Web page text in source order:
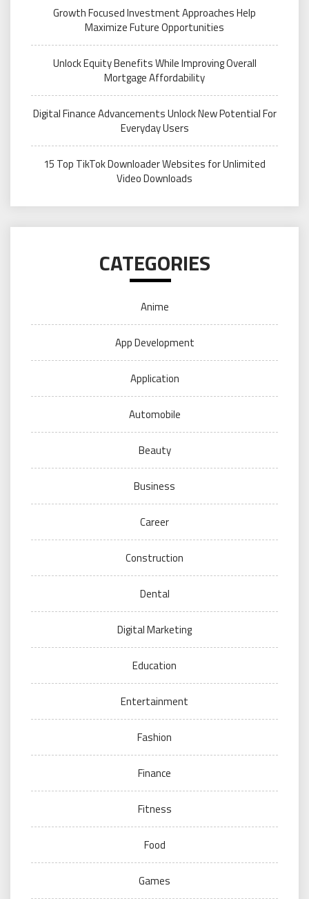
Growth Focused Investment Approaches Help
Maximize Future Opportunities
Unlock Equity Benefits While Improving Overall
Mortgage Affordability
Digital Finance Advancements Unlock New Potential For
Everyday Users
15 Top TikTok Downloader Websites for Unlimited
Video Downloads
CATEGORIES
Anime
App Development
Application
Automobile
Beauty
Business
Career
Construction
Dental
Digital Marketing
Education
Entertainment
Fashion
Finance
Fitness
Food
Games